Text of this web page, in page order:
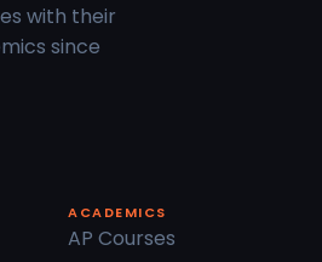
with their
since
ACADEMICS
AP Courses